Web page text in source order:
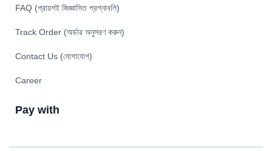
FAQ (প্রায়শই জিজ্ঞাসিত প্রশ্নাবলি)
Track Order (অর্ডার অনুসরণ করুন)
Contact Us (যোগাযোগ)
Career
Pay with